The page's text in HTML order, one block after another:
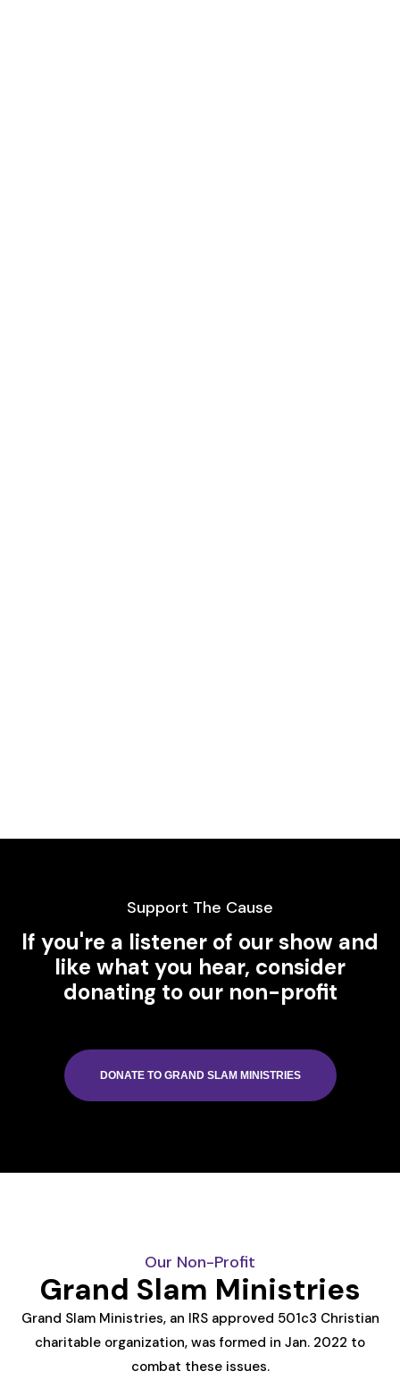
Support The Cause
If you're a listener of our show and
like what you hear, consider
donating to our non-profit
DONATE TO GRAND SLAM MINISTRIES
Our Non-Profit
Grand Slam Ministries
Grand Slam Ministries, an IRS approved 501c3 Christian
charitable organization, was formed in Jan. 2022 to
combat these issues.